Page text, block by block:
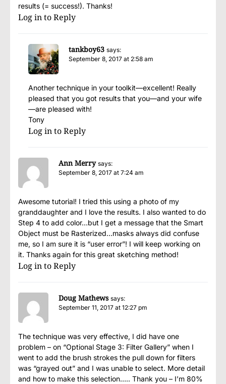
results (= success!). Thanks!
Log in to Reply
tankboy63 says:
September 8, 2017 at 2:58 am
Another technique in your toolkit—excellent! Really
pleased that you got results that you—and your wife
—are pleased with!
Tony
Log in to Reply
Ann Merry says:
September 8, 2017 at 7:24 am
Awesome tutorial! I tried this using a photo of my
granddaughter and I love the results. I also wanted to do
Step 4 to add color…but I get a message that the Smart
Object must be Rasterized…masks always did confuse
me, so I am sure it is “user error”! I will keep working on
it. Thanks again for this great sketching method!
Log in to Reply
Doug Mathews says:
September 11, 2017 at 12:27 pm
The technique was very effective, I did have one
problem – on “Optional Stage 3: Filter Gallery” when I
went to add the brush strokes the pull down for filters
was “grayed out” and I was unable to select. More detail
and how to make this selection….. Thank you – I’m 80%